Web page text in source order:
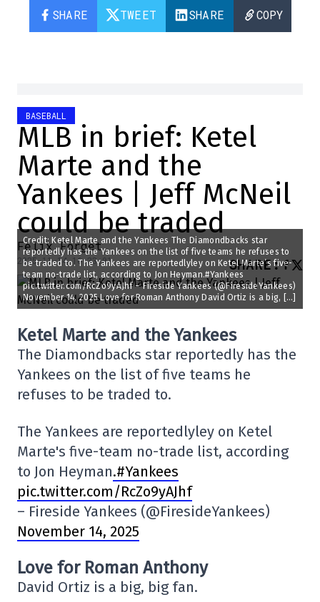
SHARE TWEET SHARE COPY
BASEBALL
MLB in brief: Ketel
Marte and the
Yankees | Jeff McNeil
could be traded
Félix Forget
2025-11-14 16:33:01 SHARE:
Credit: Ketel Marte and the Yankees The Diamondbacks star
reportedly has the Yankees on the list of five teams he refuses to
be traded to. The Yankees are reportedlyley on Ketel Marte’s five-
team no-trade list, according to Jon Heyman.#Yankees
pic.twitter.com/RcZo9yAJhf – Fireside Yankees (@FiresideYankees)
November 14, 2025 Love for Roman Anthony David Ortiz is a big, […]
Ketel Marte and the Yankees
The Diamondbacks star reportedly has the
Yankees on the list of five teams he
refuses to be traded to.
The Yankees are reportedlyley on Ketel
Marte's five-team no-trade list, according
to Jon Heyman.#Yankees
pic.twitter.com/RcZo9yAJhf
– Fireside Yankees (@FiresideYankees)
November 14, 2025
Love for Roman Anthony
David Ortiz is a big, big fan.